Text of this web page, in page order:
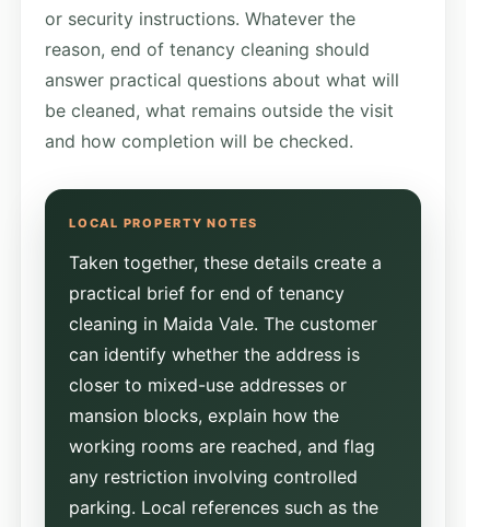
or security instructions. Whatever the
reason, end of tenancy cleaning should
answer practical questions about what will
be cleaned, what remains outside the visit
and how completion will be checked.
Taken together, these details create a
practical brief for end of tenancy
cleaning in Maida Vale. The customer
can identify whether the address is
closer to mixed-use addresses or
mansion blocks, explain how the
working rooms are reached, and flag
any restriction involving controlled
parking. Local references such as the